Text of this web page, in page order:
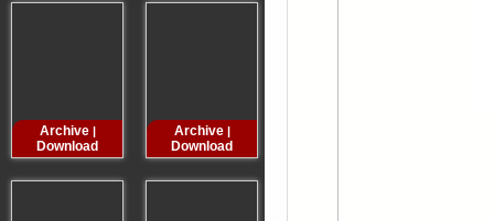
Archive|
Download
Archive|
Download